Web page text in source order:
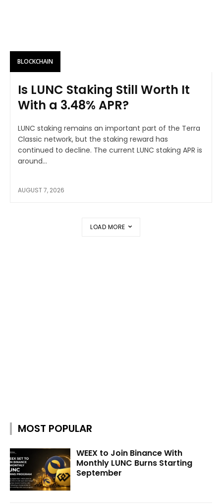
BLOCKCHAIN
Is LUNC Staking Still Worth It
With a 3.48% APR?
LUNC staking remains an important part of the Terra
Classic network, but the staking reward has
continued to decline. The current LUNC staking APR is
around...
AUGUST 7, 2026
LOAD MORE
MOST POPULAR
WEEX to Join Binance With
Monthly LUNC Burns Starting
September